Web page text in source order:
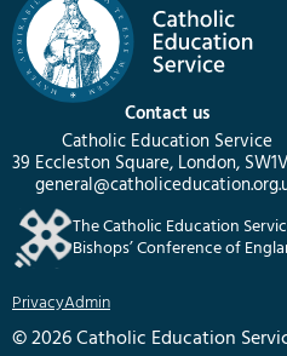
Contact us
Catholic Education Service
39 Eccleston Square, London,
The Catholic Education
Bishops’ Conference of
PrivacyAdmin
© 2026 Catholic Education